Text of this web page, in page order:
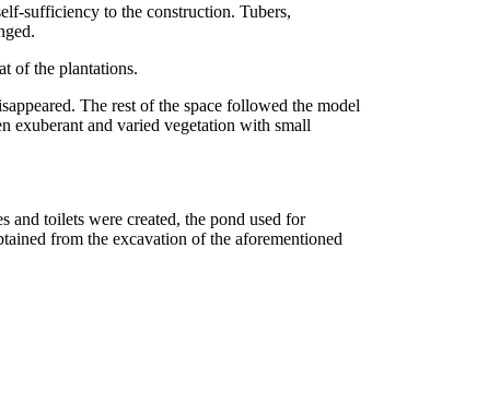
sufficiency to the construction. Tubers,
of the plantations.
The rest of the space followed the model
exuberant and varied vegetation with small
and toilets were created, the pond used for
from the excavation of the aforementioned